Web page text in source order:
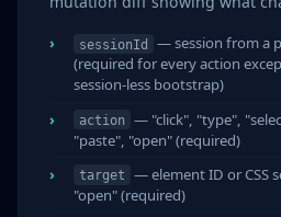
sessionId — session from a
(required for every action
session-less bootstrap)
action — "click", "type",
"paste", "open" (required)
target — element ID or CSS
"open" (required)